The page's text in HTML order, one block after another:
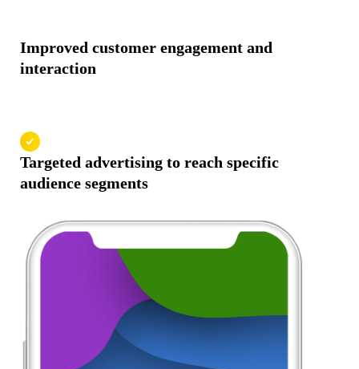
Improved customer engagement and
interaction
Targeted advertising to reach specific
audience segments